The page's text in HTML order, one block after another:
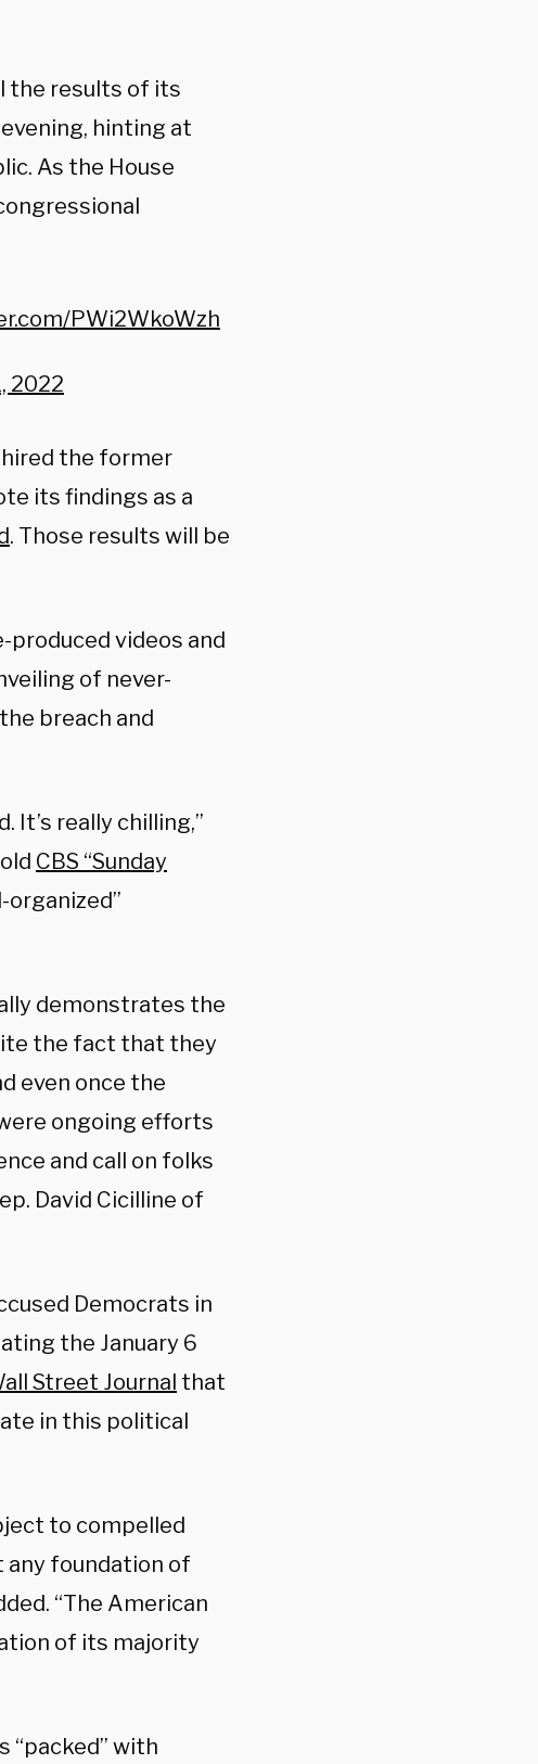
the results of its
hinting at
As the House
PWi2WkoWzh
2022
hired the former
its findings as a
. Those results will be
produced videos and
of never-
breach and
It’s really chilling,”
CBS “Sunday
organized”
demonstrates the
the fact that they
even once the
ongoing efforts
and call on folks
David Cicilline of
Democrats in
the January 6
Street Journal that
in this political
to compelled
any foundation of
“The American
of its majority
“packed” with